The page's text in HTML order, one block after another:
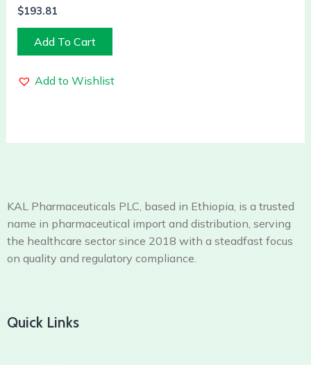
$193.81
Add To Cart
Add to Wishlist
KAL Pharmaceuticals PLC, based in Ethiopia, is a trusted
name in pharmaceutical import and distribution, serving
the healthcare sector since 2018 with a steadfast focus
on quality and regulatory compliance.
Quick Links